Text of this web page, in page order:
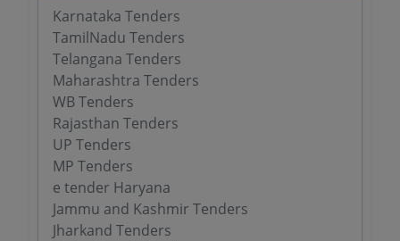
Karnataka Tenders
TamilNadu Tenders
Telangana Tenders
Maharashtra Tenders
WB Tenders
Rajasthan Tenders
UP Tenders
MP Tenders
e tender Haryana
Jammu and Kashmir Tenders
Jharkand Tenders